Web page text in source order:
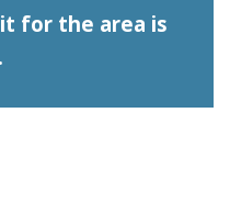
for the area is